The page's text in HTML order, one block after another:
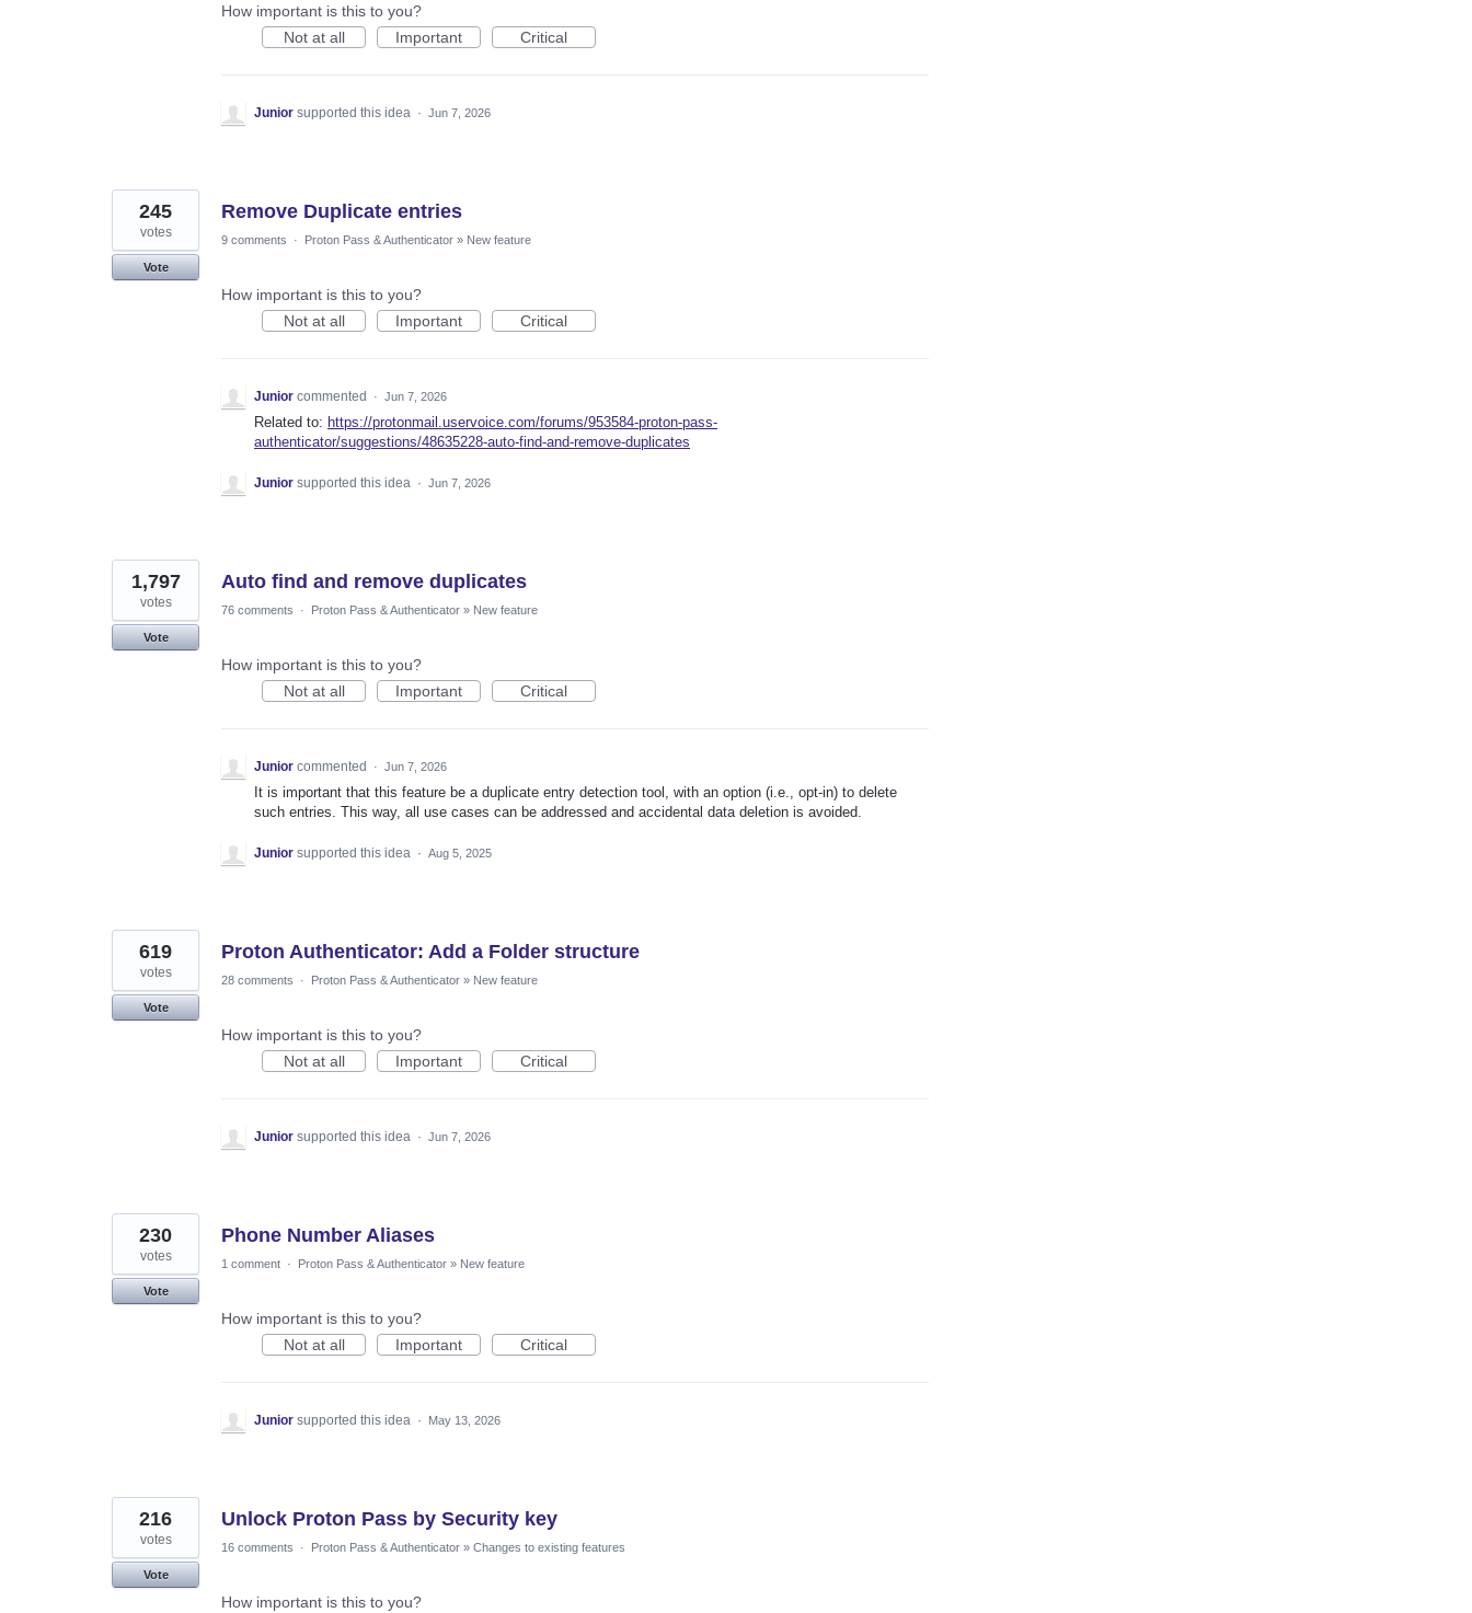
How important is this to you?
Not at all
Important Critical
Junior supported this idea · Jun 7, 2026
Remove Duplicate entries
245
votes
Vote
9 comments · Proton Pass & Authenticator » New feature
How important is this to you?
Not at all
Important Critical
Junior commented · Jun 7, 2026
Related to: https://protonmail.uservoice.com/forums/953584-proton-pass-
authenticator/suggestions/48635228-auto-find-and-remove-duplicates
Junior supported this idea · Jun 7, 2026
Auto find and remove duplicates
1,797
votes
Vote
76 comments · Proton Pass & Authenticator » New feature
How important is this to you?
Not at all
Important Critical
Junior commented · Jun 7, 2026
It is important that this feature be a duplicate entry detection tool, with an option (i.e., opt-in) to delete
such entries. This way, all use cases can be addressed and accidental data deletion is avoided.
Junior supported this idea · Aug 5, 2025
Proton Authenticator: Add a Folder structure
619
votes
Vote
28 comments · Proton Pass & Authenticator » New feature
How important is this to you?
Not at all
Important Critical
Junior supported this idea · Jun 7, 2026
Phone Number Aliases
230
votes
Vote
1 comment · Proton Pass & Authenticator » New feature
How important is this to you?
Not at all
Important Critical
Junior supported this idea · May 13, 2026
Unlock Proton Pass by Security key
216
votes
Vote
16 comments · Proton Pass & Authenticator » Changes to existing features
How important is this to you?